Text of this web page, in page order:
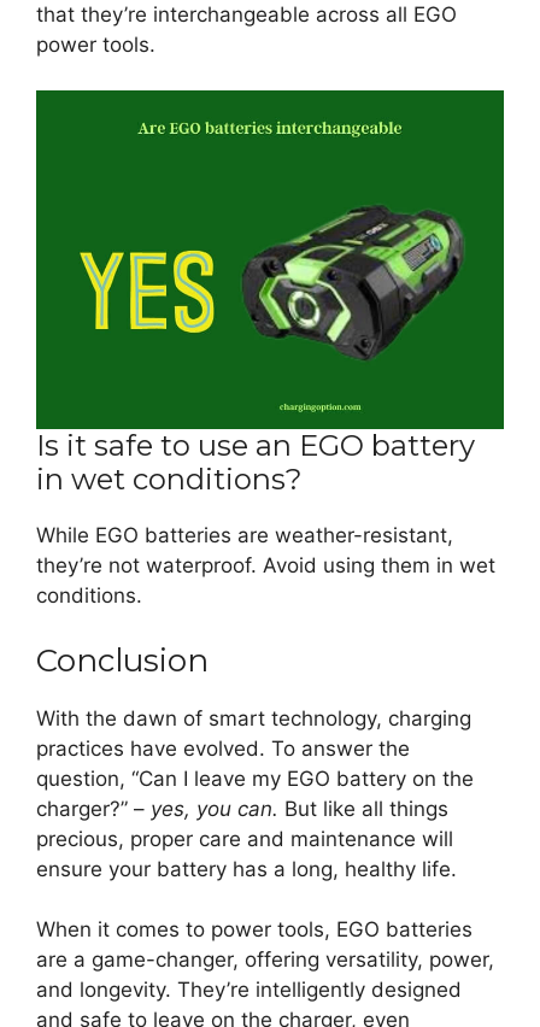
that they’re interchangeable across all EGO
power tools.
Is it safe to use an EGO battery
in wet conditions?
While EGO batteries are weather-resistant,
they’re not waterproof. Avoid using them in wet
conditions.
Conclusion
With the dawn of smart technology, charging
practices have evolved. To answer the
question, “Can I leave my EGO battery on the
charger?” – yes, you can. But like all things
precious, proper care and maintenance will
ensure your battery has a long, healthy life.
When it comes to power tools, EGO batteries
are a game-changer, offering versatility, power,
and longevity. They’re intelligently designed
and safe to leave on the charger, even